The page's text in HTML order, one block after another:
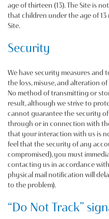
age of thirteen (13). The Site is
that children under the age of
Site.
Security
We have security measures
the loss, misuse, and alteration
No method of transmitting or
result, although we strive to
cannot guarantee the security
through or in connection with
that your interaction with us is
feel that the security of any
compromised), you must
contacting us in accordance
physical mail notification will
to the problem).
“Do Not Track”